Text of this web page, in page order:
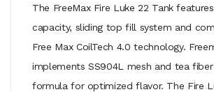
The FreeMax Fire Luke 22 Tank features
capacity, sliding top fill system and
Free Max CoilTech 4.0 technology.
implements SS904L mesh and tea
formula for optimized flavor. The Fire